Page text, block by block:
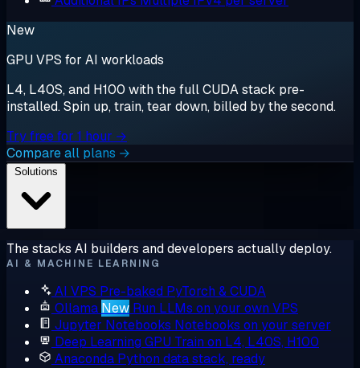
New
GPU VPS for AI workloads
L4, L40S, and H100 with the full CUDA stack pre-
installed. Spin up, train, tear down, billed by the second.
Try free for 1 hour →
Compare all plans →
The stacks AI builders and developers actually deploy.
AI & MACHINE LEARNING
AI VPS Pre-baked PyTorch & CUDA
Ollama New Run LLMs on your own VPS
Jupyter Notebooks Notebooks on your server
Deep Learning GPU Train on L4, L40S, H100
Anaconda Python data stack, ready